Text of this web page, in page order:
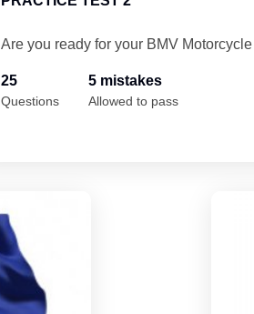
Are you ready for your BMV Motorcycle
25
Questions
5 mistakes
Allowed to pass
Indiana Motorcycle